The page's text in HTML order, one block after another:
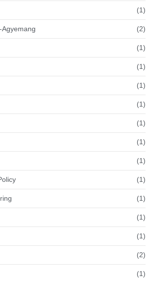
(1)
(2)
(1)
(1)
(1)
(1)
(1)
(1)
(1)
(1)
(1)
(1)
(1)
(2)
(1)